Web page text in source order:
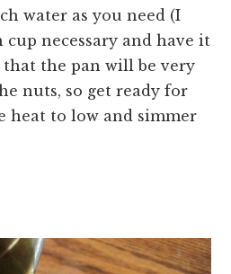
water as you need (I
necessary and have it
that the pan will be very
nuts, so get ready for
heat to low and simmer